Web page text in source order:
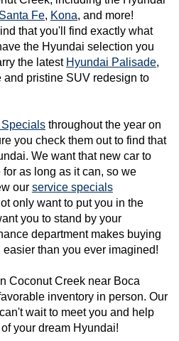
Santa Fe, Kona, and more!
that you'll find exactly what
the Hyundai selection you
the latest Hyundai Palisade,
pristine SUV redesign to
throughout the year on
you check them out to find that
We want that new car to
as long as it can, so we
our service specials
only want to put you in the
you to stand by your
department makes buying
than you ever imagined!
Coconut Creek near Boca
inventory in person. Our
wait to meet you and help
your dream Hyundai!